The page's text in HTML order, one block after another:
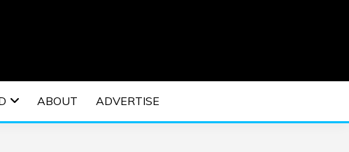
MUSIC | EDM
ABOUT ADVERTISE